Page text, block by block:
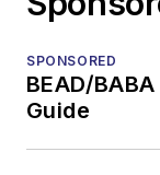
SPONSORED
BEAD/
Guide